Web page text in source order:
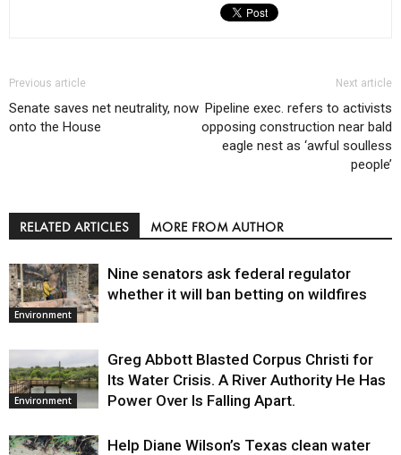
Previous article
Senate saves net neutrality, now
onto the House
Next article
Pipeline exec. refers to activists
opposing construction near bald
eagle nest as ‘awful soulless
people’
RELATED ARTICLES MORE FROM AUTHOR
Environment
Nine senators ask federal regulator
whether it will ban betting on wildfires
Environment
Greg Abbott Blasted Corpus Christi for
Its Water Crisis. A River Authority He Has
Power Over Is Falling Apart.
Help Diane Wilson’s Texas clean water